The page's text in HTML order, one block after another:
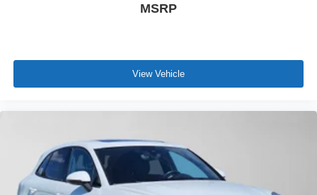
MSRP
View Vehicle